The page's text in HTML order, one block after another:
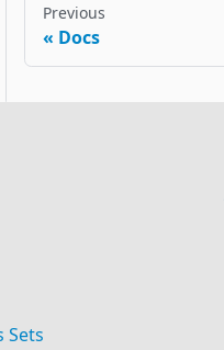
Previous
Docs
Sets